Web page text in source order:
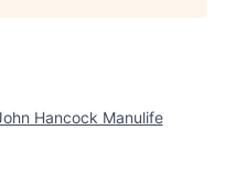
Hancock Manulife